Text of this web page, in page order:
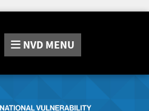
NVD MENU